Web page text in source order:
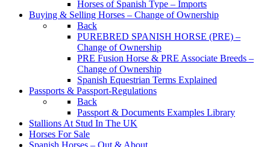
Horses of Spanish Type – Imports
Buying & Selling Horses – Change of Ownership
Back
PUREBRED SPANISH HORSE (PRE) –
Change of Ownership
PRE Fusion Horse & PRE Associate Breeds –
Change of Ownership
Spanish Equestrian Terms Explained
Passports & Passport-Regulations
Back
Passport & Documents Examples Library
Stallions At Stud In The UK
Horses For Sale
Spanish Horses – Out & About